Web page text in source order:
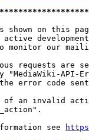
shown on this
monitor our
requests are
"MediaWiki-API-
error code
an invalid
see